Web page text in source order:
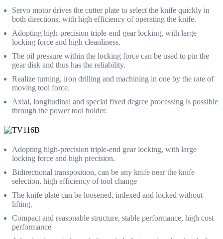
Servo motor drives the cutter plate to select the knife quickly in
both directions, with high efficiency of operating the knife.
Adopting high-precision triple-end gear locking, with large
locking force and high cleanliness.
The oil pressure within the locking force can be used to pin the
gear disk and thus has the reliability.
Realize turning, iron drilling and machining in one by the rate of
moving tool force.
Axial, longitudinal and special fixed degree processing is possible
through the power tool holder.
Adopting high-precision triple-end gear locking, with large
locking force and high precision.
Bidirectional transposition, can be any knife near the knife
selection, high efficiency of tool change
The knife plate can be loosened, indexed and locked without
lifting.
Compact and reasonable structure, stable performance, high cost
performance